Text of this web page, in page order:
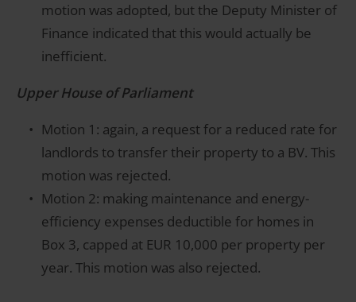
motion was adopted, but the Deputy Minister of
Finance indicated that this would actually be
inefficient.
Upper House of Parliament
Motion 1: again, a request for a reduced rate for
landlords to transfer their property to a BV. This
motion was rejected.
Motion 2: making maintenance and energy-
efficiency expenses deductible for homes in
Box 3, capped at EUR 10,000 per property per
year. This motion was also rejected.